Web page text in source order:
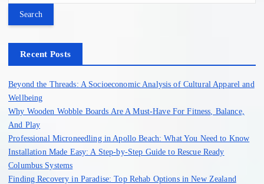
r
f
r
:
Recent Posts
Beyond the Threads: A Socioeconomic Analysis of Cultural Apparel and
Wellbeing
Why Wooden Wobble Boards Are A Must-Have For Fitness, Balance,
And Play
Professional Microneedling in Apollo Beach: What You Need to Know
Installation Made Easy: A Step-by-Step Guide to Rescue Ready
Columbus Systems
Finding Recovery in Paradise: Top Rehab Options in New Zealand